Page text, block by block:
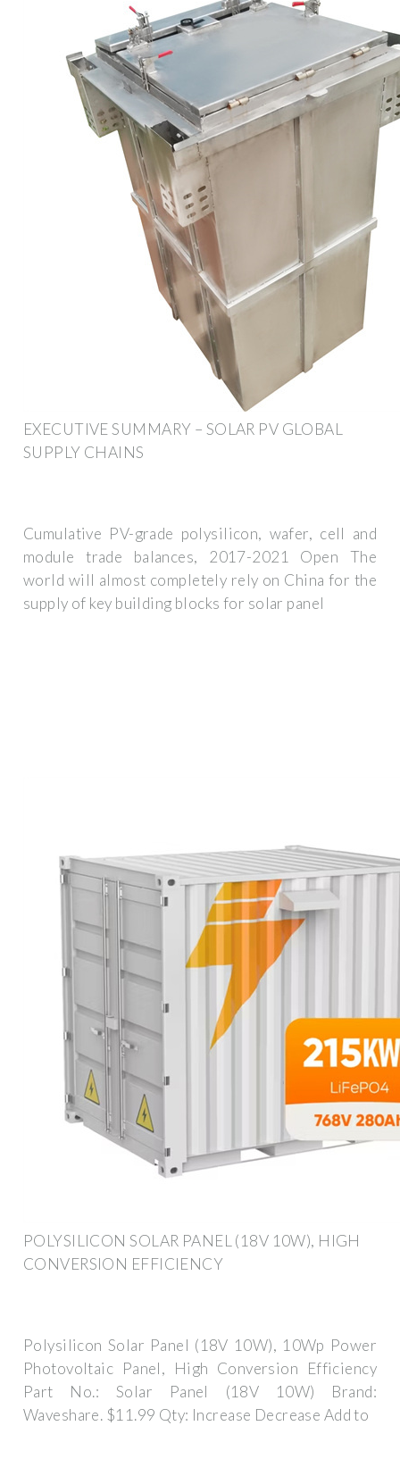
EXECUTIVE SUMMARY – SOLAR PV GLOBAL
SUPPLY CHAINS
Cumulative PV-grade polysilicon, wafer, cell and
module trade balances, 2017-2021 Open The
world will almost completely rely on China for the
supply of key building blocks for solar panel
POLYSILICON SOLAR PANEL (18V 10W), HIGH
CONVERSION EFFICIENCY
Polysilicon Solar Panel (18V 10W), 10Wp Power
Photovoltaic Panel, High Conversion Efficiency
Part No.: Solar Panel (18V 10W) Brand:
Waveshare. $11.99 Qty: Increase Decrease Add to